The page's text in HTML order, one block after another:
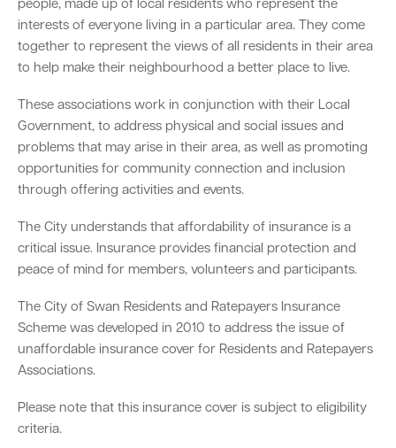
people, made up of local residents who represent the
interests of everyone living in a particular area. They come
together to represent the views of all residents in their area
to help make their neighbourhood a better place to live.
These associations work in conjunction with their Local
Government, to address physical and social issues and
problems that may arise in their area, as well as promoting
opportunities for community connection and inclusion
through offering activities and events.
The City understands that affordability of insurance is a
critical issue. Insurance provides financial protection and
peace of mind for members, volunteers and participants.
The City of Swan Residents and Ratepayers Insurance
Scheme was developed in 2010 to address the issue of
unaffordable insurance cover for Residents and Ratepayers
Associations.
Please note that this insurance cover is subject to eligibility
criteria.
Safety and rangers
Pets and animals
Parking
Homelessness
Emergency management
Public health
Volunteering
Aged care and seniors
Libraries
Arts and culture
Hold a public event
Community directory
Find my bin day Book a verge collection
Littering and illegal dumping
Shopping trolleys
Polyphagous Shot-Hole Borer (PSHB)
Free Trees and Plants Giveaway 2026
Development applications
Bushfire regulations
Legislation, codes, schemes and policies
Useful documents and links
Quick Links
Sign up for business news
Business services
Tenders
Business directory
Quick Links
Council Minutes and Agendas
Governance and transparency
Leadership and vision
News and media
Our performance
Planning for the future
City profile
City history